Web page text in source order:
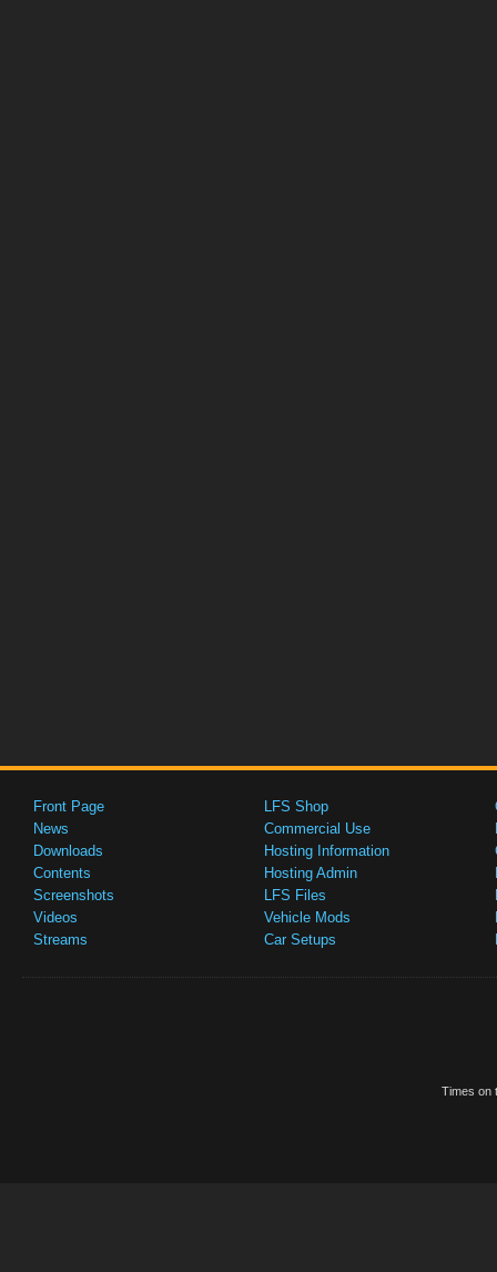
Front Page
News
Downloads
Contents
Screenshots
Videos
Streams
LFS Shop
Commercial Use
Hosting Information
Hosting Admin
LFS Files
Vehicle Mods
Car Setups
Times on